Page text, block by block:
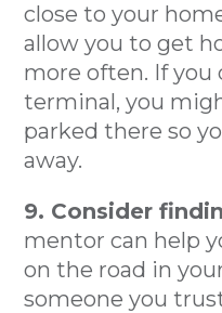
close to your
allow you to get
more often. If you
terminal, you
parked there so
away.
9. Consider
mentor can help
on the road in
someone you